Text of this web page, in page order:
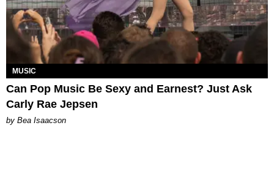
MUSIC
Can Pop Music Be Sexy and Earnest? Just Ask
Carly Rae Jepsen
by Bea Isaacson